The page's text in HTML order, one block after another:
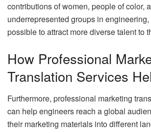
contributions of women, people of color,
underrepresented groups in
possible to attract more diverse talent to
How Professional
Translation Services
Furthermore, professional marketing
can help engineers reach a global
their marketing materials into different